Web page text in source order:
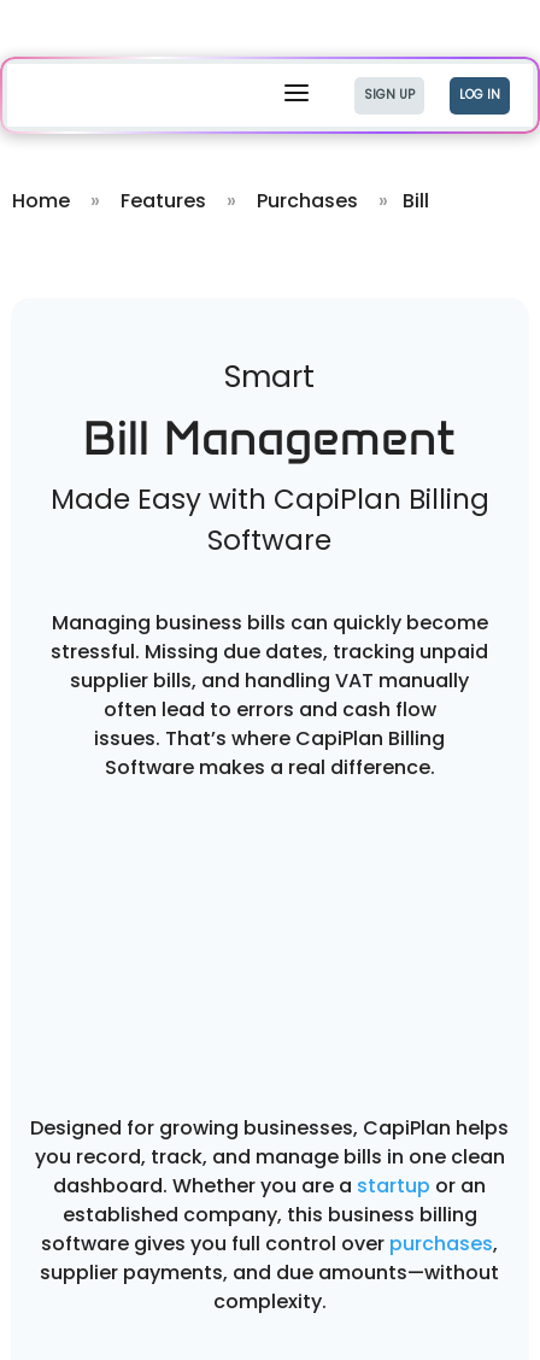
a SIGN UP LOG IN
Home » Features » Purchases » Bill
Smart
Bill Management
Made Easy with CapiPlan Billing
Software
Managing business bills can quickly become
stressful. Missing due dates, tracking unpaid
supplier bills, and handling VAT manually
often lead to errors and cash flow
issues. That’s where CapiPlan Billing
Software makes a real difference.
Designed for growing businesses, CapiPlan helps
you record, track, and manage bills in one clean
dashboard. Whether you are a startup or an
established company, this business billing
software gives you full control over purchases,
supplier payments, and due amounts—without
complexity.